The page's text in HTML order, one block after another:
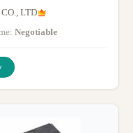
LTD
Negotiable